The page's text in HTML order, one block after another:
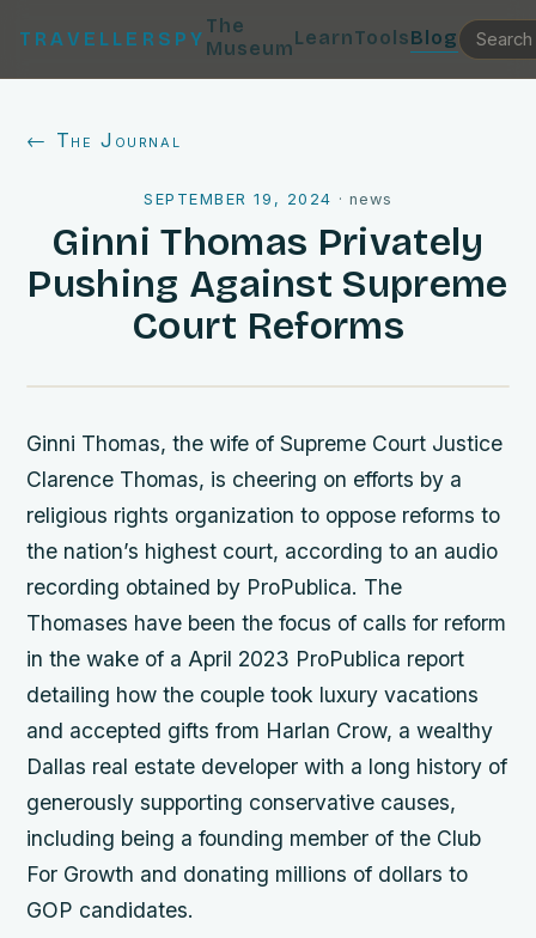
TRAVELLERSPY
The
MuseumLearnToolsBlog
← The Journal
SEPTEMBER 19, 2024 · news
Ginni Thomas Privately
Pushing Against Supreme
Court Reforms
Ginni Thomas, the wife of Supreme Court Justice
Clarence Thomas, is cheering on efforts by a
religious rights organization to oppose reforms to
the nation’s highest court, according to an audio
recording obtained by ProPublica. The
Thomases have been the focus of calls for reform
in the wake of a April 2023 ProPublica report
detailing how the couple took luxury vacations
and accepted gifts from Harlan Crow, a wealthy
Dallas real estate developer with a long history of
generously supporting conservative causes,
including being a founding member of the Club
For Growth and donating millions of dollars to
GOP candidates.